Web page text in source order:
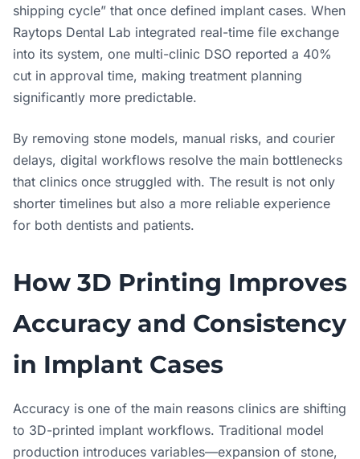
shipping cycle” that once defined implant cases. When
Raytops Dental Lab integrated real-time file exchange
into its system, one multi-clinic DSO reported a 40%
cut in approval time, making treatment planning
significantly more predictable.
By removing stone models, manual risks, and courier
delays, digital workflows resolve the main bottlenecks
that clinics once struggled with. The result is not only
shorter timelines but also a more reliable experience
for both dentists and patients.
How 3D Printing Improves
Accuracy and Consistency
in Implant Cases
Accuracy is one of the main reasons clinics are shifting
to 3D-printed implant workflows. Traditional model
production introduces variables—expansion of stone,